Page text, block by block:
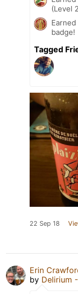
(Level
badge!
Tagged
22 Sep 18
Erin
by Delirium